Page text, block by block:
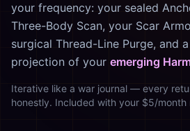
your frequency: your sealed
Three-Body Scan, your Scar
surgical Thread-Line Purge, and
projection of your emerging
Iterative like a war journal — every
honestly. Included with your $5/month